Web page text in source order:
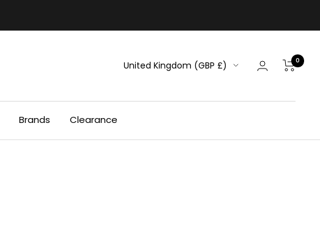
Country/region
United Kingdom (GBP £) 0
Brands Clearance